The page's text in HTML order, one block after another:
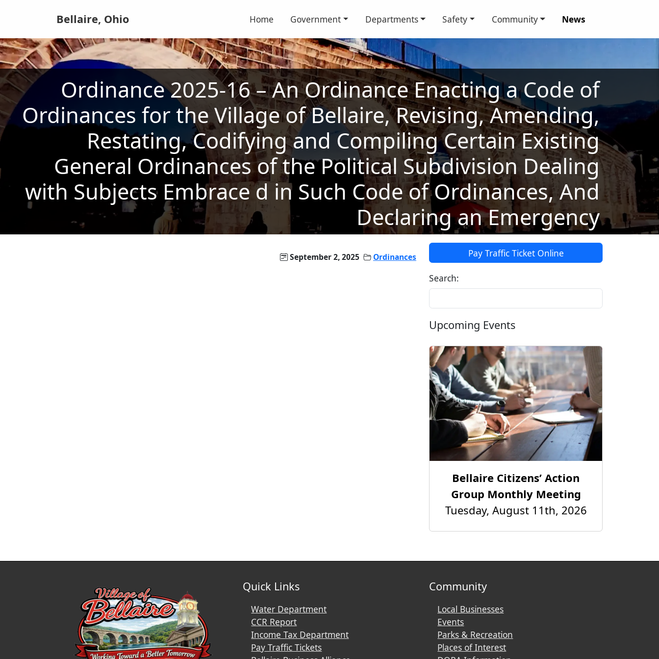
Bellaire, Ohio Home Government Departments Safety Community News
Ordinance 2025-16 – An Ordinance Enacting a Code of
Ordinances for the Village of Bellaire, Revising, Amending,
Restating, Codifying and Compiling Certain Existing
General Ordinances of the Political Subdivision Dealing
with Subjects Embrace d in Such Code of Ordinances, And
Declaring an Emergency
September 2, 2025 Ordinances Pay Traffic Ticket Online
Search:
Upcoming Events
Bellaire Citizens’ Action
Group Monthly Meeting
Tuesday, August 11th, 2026
Quick Links
Water Department
CCR Report
Income Tax Department
Pay Traffic Tickets
Community
Local Businesses
Events
Parks & Recreation
Places of Interest